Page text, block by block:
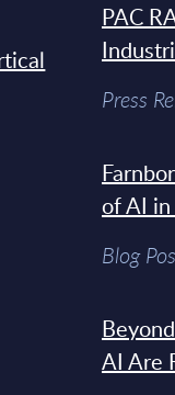
PAC
Press
of AI
Blog
AI Are